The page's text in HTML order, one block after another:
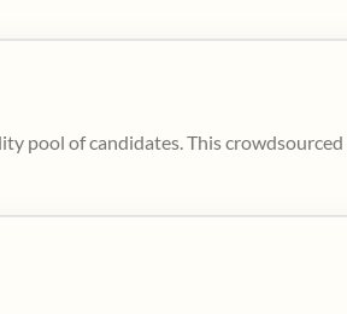
pool of candidates. This crowdsourced